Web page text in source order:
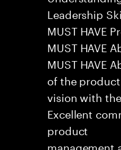
Leadership
MUST HAVE
MUST HAVE
MUST HAVE
of the product
vision with
Excellent
product
management